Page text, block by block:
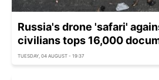
Russia's drone 'safari'
civilians tops 16,000
TUESDAY, 04 AUGUST - 19:37